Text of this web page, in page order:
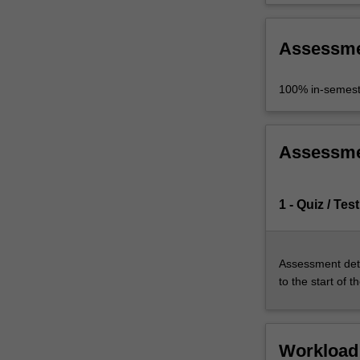
100% in-
1 - Quiz / Test
Assessment
to the start of